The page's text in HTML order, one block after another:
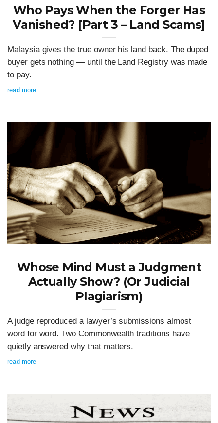
Who Pays When the Forger Has
Vanished? [Part 3 – Land Scams]
Malaysia gives the true owner his land back. The duped
buyer gets nothing — until the Land Registry was made
to pay.
read more
Whose Mind Must a Judgment
Actually Show? (Or Judicial
Plagiarism)
A judge reproduced a lawyer’s submissions almost
word for word. Two Commonwealth traditions have
quietly answered why that matters.
read more